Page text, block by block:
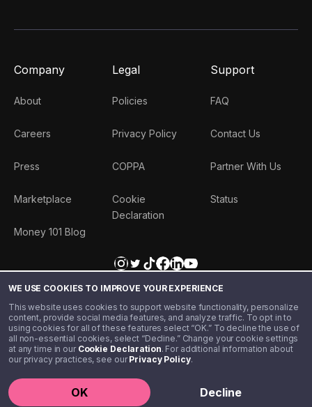
WE USE COOKIES TO IMPROVE YOUR EXPERIENCE
This website uses cookies to support website functionality, personalize
content, provide social media features, and analyze traffic. To opt in to
using cookies for all of these features select “OK.” To decline the use of
all non-essential cookies, select “Decline.” Change your cookie settings
at any time in our Cookie Declaration. For additional information about
our privacy practices, see ourPrivacy Policy.
OK Decline
Company
About
Careers
Press
Marketplace
Money 101 Blog
Legal
Policies
Privacy Policy
COPPA
Cookie
Declaration
Support
FAQ
Contact Us
Partner With Us
Status